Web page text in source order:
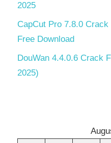
2025
CapCut Pro 7.8.0
Free Download
DouWan 4.4.0.6 Crack
2025)